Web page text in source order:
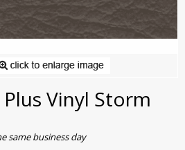
Vinyl Storm
same business day